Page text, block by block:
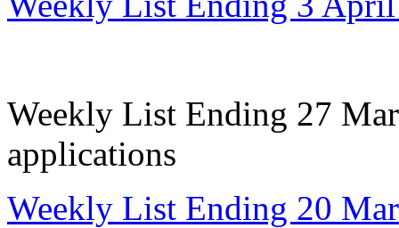
Weekly List Ending 27
applications
Weekly List Ending 20